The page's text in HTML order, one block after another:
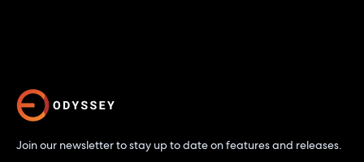
Join our newsletter to stay up to date on features and releases.